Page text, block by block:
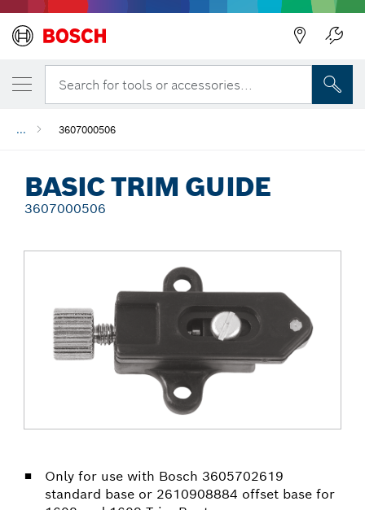
Search for tools or accessories...
... 3607000506
BASIC TRIM GUIDE
3607000506
Only for use with Bosch 3605702619
standard base or 2610908884 offset base for